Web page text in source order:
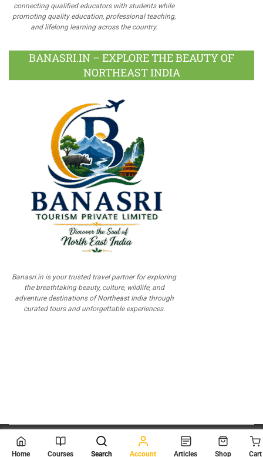
connecting qualified educators with students while
promoting quality education, professional teaching,
and lifelong learning across the country.
BANASRI.IN – EXPLORE THE BEAUTY OF
NORTHEAST INDIA
Banasri.in is your trusted travel partner for exploring
the breathtaking beauty, culture, wildlife, and
adventure destinations of Northeast India through
curated tours and unforgettable experiences.
© 2026 Scientia Tutorials . All Rights Reserved.
Home Courses Search Account Articles Shop Cart